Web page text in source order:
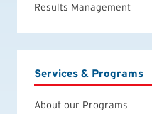
Results Management
Services & Programs
About our Programs